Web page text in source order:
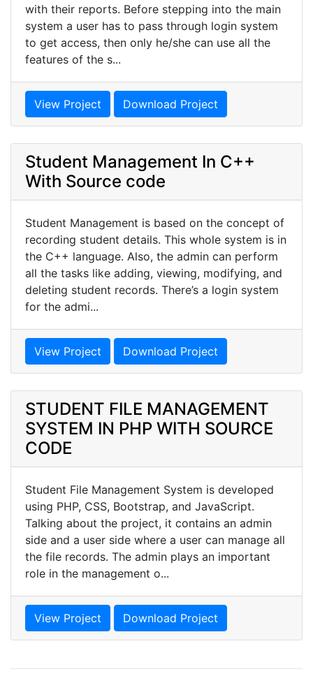
with their reports. Before stepping into the main
system a user has to pass through login system
to get access, then only he/she can use all the
features of the s...
View Project Download Project
Student Management In C++
With Source code
Student Management is based on the concept of
recording student details. This whole system is in
the C++ language. Also, the admin can perform
all the tasks like adding, viewing, modifying, and
deleting student records. There’s a login system
for the admi...
View Project Download Project
STUDENT FILE MANAGEMENT
SYSTEM IN PHP WITH SOURCE
CODE
Student File Management System is developed
using PHP, CSS, Bootstrap, and JavaScript.
Talking about the project, it contains an admin
side and a user side where a user can manage all
the file records. The admin plays an important
role in the management o...
View Project Download Project